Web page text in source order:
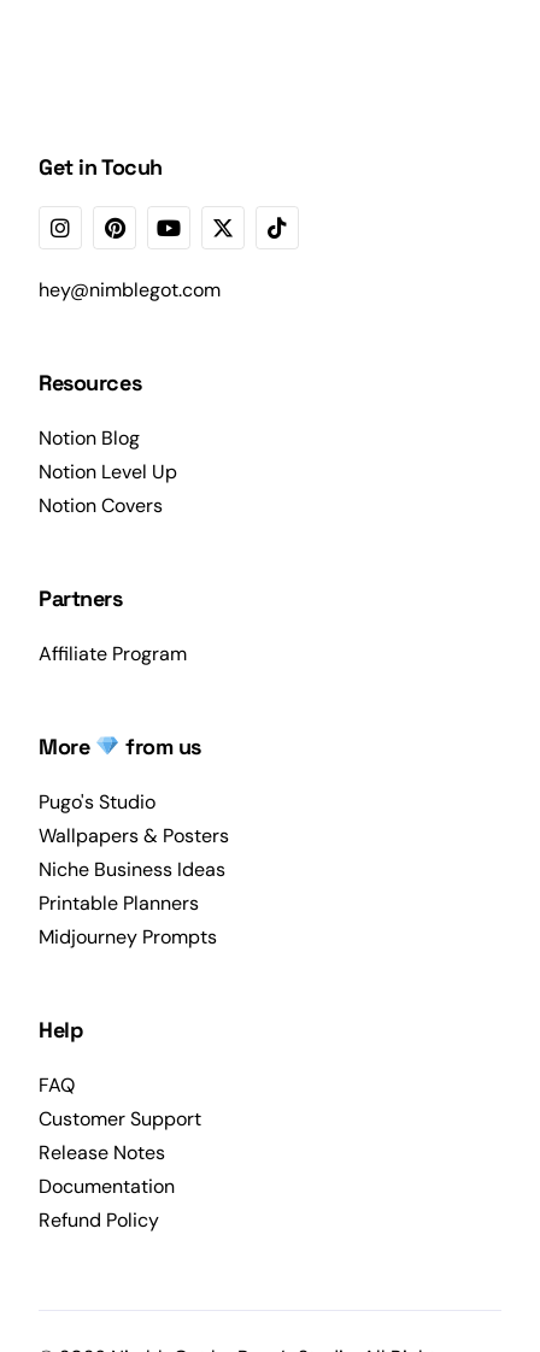
Get in Tocuh
hey@nimblegot.com
Resources
Notion Blog
Notion Level Up
Notion Covers
Partners
Affiliate Program
More from us
Pugo's Studio
Wallpapers & Posters
Niche Business Ideas
Printable Planners
Midjourney Prompts
Help
FAQ
Customer Support
Release Notes
Documentation
Refund Policy